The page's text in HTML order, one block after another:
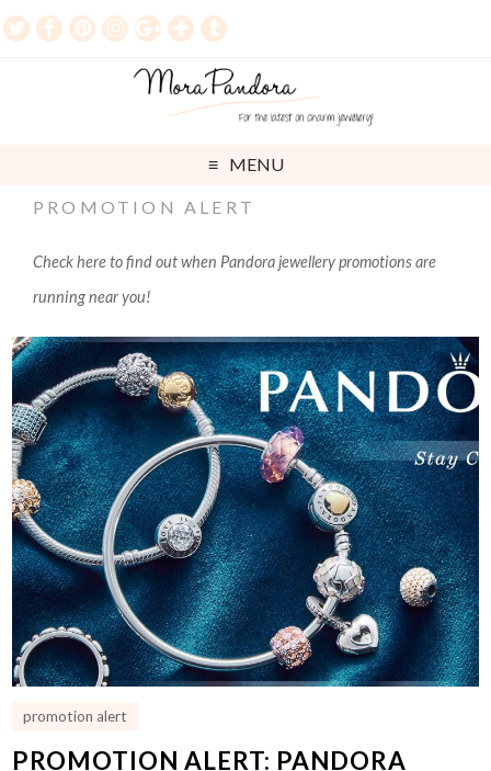
MENU
PROMOTION ALERT
Check here to find out when Pandora jewellery promotions are
running near you!
promotion alert
PROMOTION ALERT: PANDORA